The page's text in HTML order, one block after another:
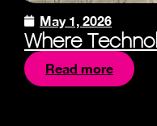
May 1, 2026
Where
Read more